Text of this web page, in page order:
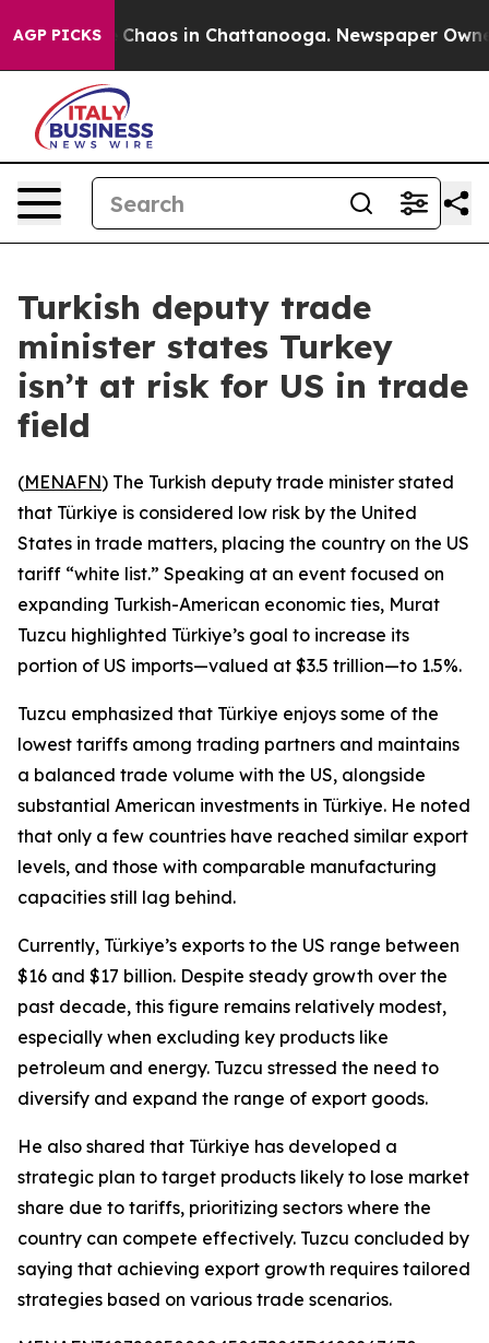
AGP PICKS
Collapse Chaos in Chattanooga. Newspaper
Turkish deputy trade
minister states Turkey
isn’t at risk for US in trade
field
(MENAFN) The Turkish deputy trade minister stated
that Türkiye is considered low risk by the United
States in trade matters, placing the country on the US
tariff “white list.” Speaking at an event focused on
expanding Turkish-American economic ties, Murat
Tuzcu highlighted Türkiye’s goal to increase its
portion of US imports—valued at $3.5 trillion—to 1.5%.
Tuzcu emphasized that Türkiye enjoys some of the
lowest tariffs among trading partners and maintains
a balanced trade volume with the US, alongside
substantial American investments in Türkiye. He noted
that only a few countries have reached similar export
levels, and those with comparable manufacturing
capacities still lag behind.
Currently, Türkiye’s exports to the US range between
$16 and $17 billion. Despite steady growth over the
past decade, this figure remains relatively modest,
especially when excluding key products like
petroleum and energy. Tuzcu stressed the need to
diversify and expand the range of export goods.
He also shared that Türkiye has developed a
strategic plan to target products likely to lose market
share due to tariffs, prioritizing sectors where the
country can compete effectively. Tuzcu concluded by
saying that achieving export growth requires tailored
strategies based on various trade scenarios.